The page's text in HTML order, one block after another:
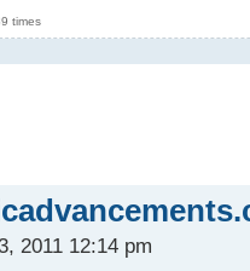
times
2011 12:14 pm